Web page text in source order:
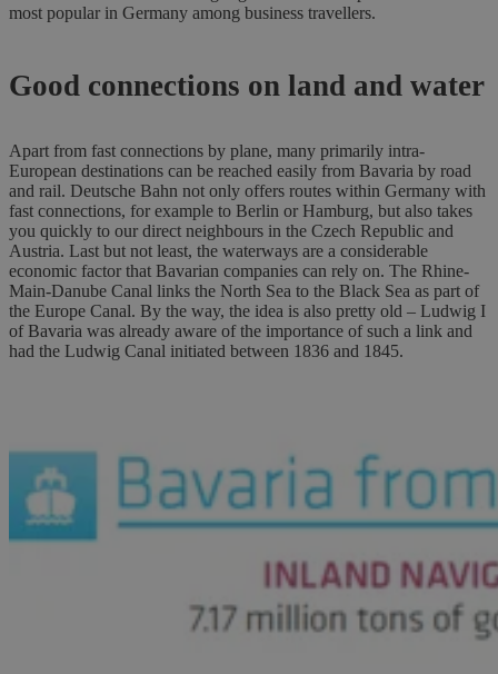
most popular in Germany among business travellers.
Good connections on land and water
Apart from fast connections by plane, many primarily intra-
European destinations can be reached easily from Bavaria by road
and rail. Deutsche Bahn not only offers routes within Germany with
fast connections, for example to Berlin or Hamburg, but also takes
you quickly to our direct neighbours in the Czech Republic and
Austria. Last but not least, the waterways are a considerable
economic factor that Bavarian companies can rely on. The Rhine-
Main-Danube Canal links the North Sea to the Black Sea as part of
the Europe Canal. By the way, the idea is also pretty old – Ludwig I
of Bavaria was already aware of the importance of such a link and
had the Ludwig Canal initiated between 1836 and 1845.